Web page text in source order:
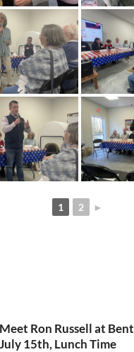
1 2 ►
Meet Ron Russell at
July 15th, Lunch Time